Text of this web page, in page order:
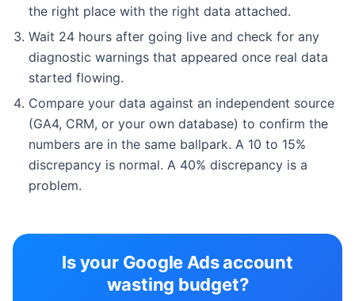
the right place with the right data attached.
Wait 24 hours after going live and check for any
diagnostic warnings that appeared once real data
started flowing.
Compare your data against an independent source
(GA4, CRM, or your own database) to confirm the
numbers are in the same ballpark. A 10 to 15%
discrepancy is normal. A 40% discrepancy is a
problem.
Is your Google Ads account
wasting budget?